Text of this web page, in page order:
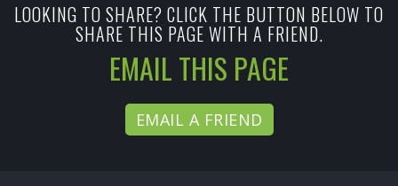
LOOKING TO SHARE? CLICK THE BUTTON BELOW TO
SHARE THIS PAGE WITH A FRIEND.
EMAIL THIS PAGE
EMAIL A FRIEND